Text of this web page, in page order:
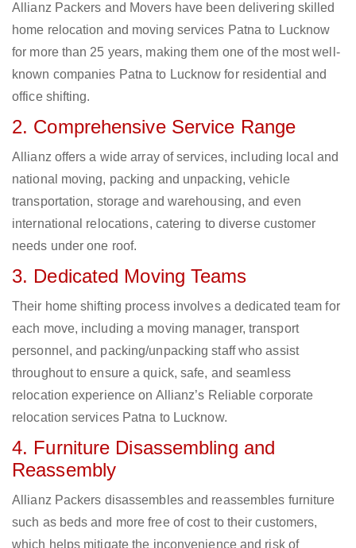
Allianz Packers and Movers have been delivering skilled
home relocation and moving services Patna to Lucknow
for more than 25 years, making them one of the most well-
known companies Patna to Lucknow for residential and
office shifting.
2. Comprehensive Service Range
Allianz offers a wide array of services, including local and
national moving, packing and unpacking, vehicle
transportation, storage and warehousing, and even
international relocations, catering to diverse customer
needs under one roof.
3. Dedicated Moving Teams
Their home shifting process involves a dedicated team for
each move, including a moving manager, transport
personnel, and packing/unpacking staff who assist
throughout to ensure a quick, safe, and seamless
relocation experience on Allianz’s Reliable corporate
relocation services Patna to Lucknow.
4. Furniture Disassembling and
Reassembly
Allianz Packers disassembles and reassembles furniture
such as beds and more free of cost to their customers,
which helps mitigate the inconvenience and risk of